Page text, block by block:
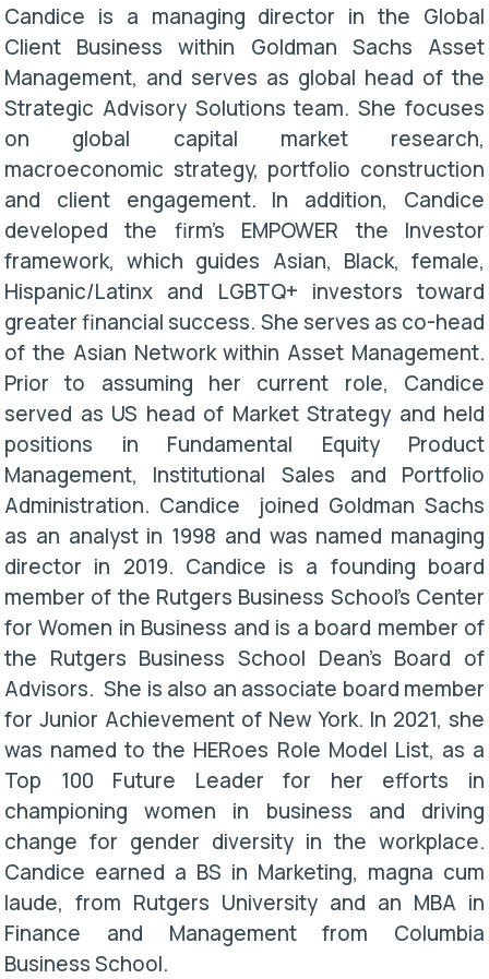
Candice is a managing director in the Global
Client Business within Goldman Sachs Asset
Management, and serves as global head of the
Strategic Advisory Solutions team. She focuses
on global capital market research,
macroeconomic strategy, portfolio construction
and client engagement. In addition, Candice
developed the firm's EMPOWER the Investor
framework, which guides Asian, Black, female,
Hispanic/Latinx and LGBTQ+ investors toward
greater financial success. She serves as co-head
of the Asian Network within Asset Management.
Prior to assuming her current role, Candice
served as US head of Market Strategy and held
positions in Fundamental Equity Product
Management, Institutional Sales and Portfolio
Administration. Candice joined Goldman Sachs
as an analyst in 1998 and was named managing
director in 2019. Candice is a founding board
member of the Rutgers Business School's Center
for Women in Business and is a board member of
the Rutgers Business School Dean’s Board of
Advisors. She is also an associate board member
for Junior Achievement of New York. In 2021, she
was named to the HERoes Role Model List, as a
Top 100 Future Leader for her efforts in
championing women in business and driving
change for gender diversity in the workplace.
Candice earned a BS in Marketing, magna cum
laude, from Rutgers University and an MBA in
Finance and Management from Columbia
Business School.